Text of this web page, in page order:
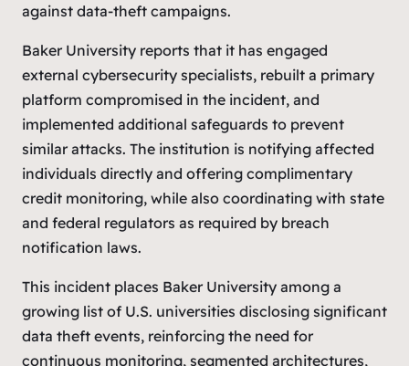
against data-theft campaigns.
Baker University reports that it has engaged
external cybersecurity specialists, rebuilt a primary
platform compromised in the incident, and
implemented additional safeguards to prevent
similar attacks. The institution is notifying affected
individuals directly and offering complimentary
credit monitoring, while also coordinating with state
and federal regulators as required by breach
notification laws.
This incident places Baker University among a
growing list of U.S. universities disclosing significant
data theft events, reinforcing the need for
continuous monitoring, segmented architectures,